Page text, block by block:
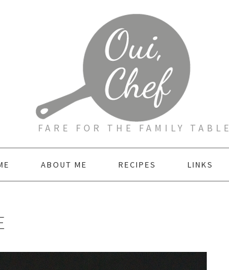
FARE FOR THE FAMILY TABLE
ABOUT ME RECIPES LINKS